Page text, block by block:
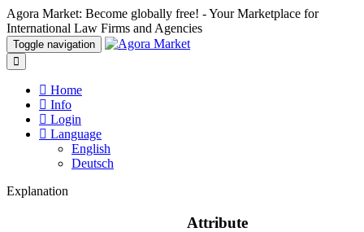
Agora Market: Become globally free! - Your Marketplace for
International Law Firms and Agencies
Toggle navigation
Home
Info
Login
Language
English
Deutsch
Explanation
Attribute